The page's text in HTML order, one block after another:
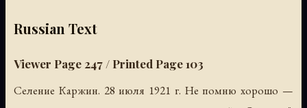
Russian Text
Viewer Page 247 / Printed Page 103
Селение Каржин. 28 июля 1921 г. Не помню хорошо —